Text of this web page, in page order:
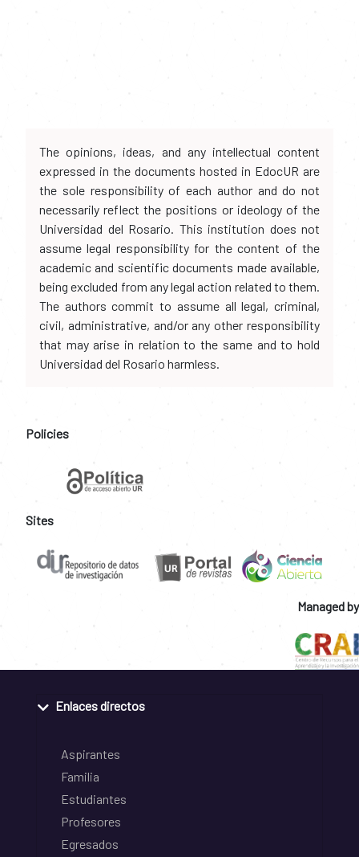
The opinions, ideas, and any intellectual content
expressed in the documents hosted in EdocUR are
the sole responsibility of each author and do not
necessarily reflect the positions or ideology of the
Universidad del Rosario. This institution does not
assume legal responsibility for the content of the
academic and scientific documents made available,
being excluded from any legal action related to them.
The authors commit to assume all legal, criminal,
civil, administrative, and/or any other responsibility
that may arise in relation to the same and to hold
Universidad del Rosario harmless.
Policies
Sites
Managed by
Enlaces directos
Aspirantes
Familia
Estudiantes
Profesores
Egresados